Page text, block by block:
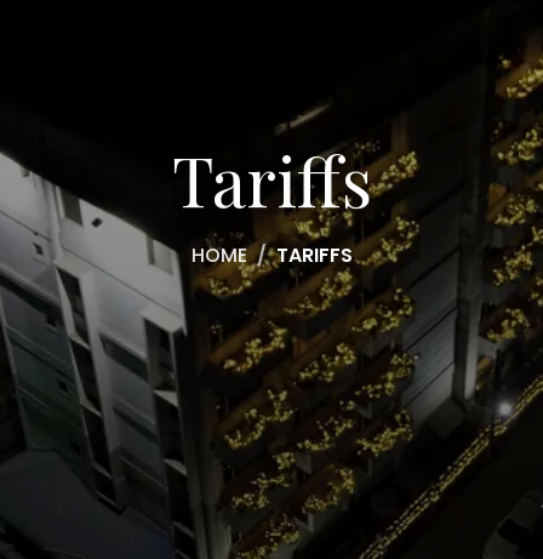
Tariffs
HOME TARIFFS